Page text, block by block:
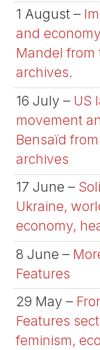
1 August –
and
Mandel from
archives.
16 July – US
movement
Bensaïd
archives
17 June –
Ukraine,
economy,
8 June –
Features
29 May –
Features
feminism,